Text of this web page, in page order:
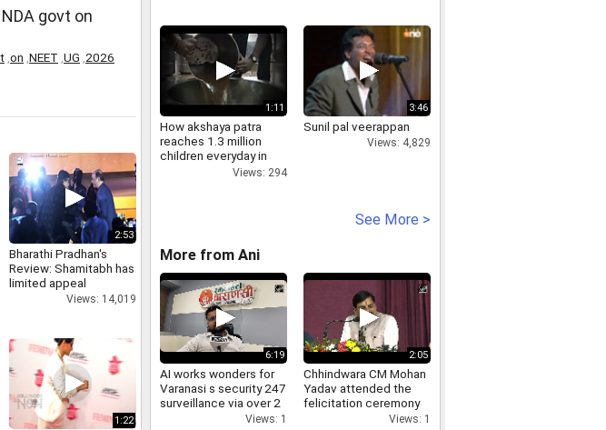
govt on
on NEET UG 2026
2:53
Bharathi Pradhan's
Review: Shamitabh has
limited appeal
Views: 14,019
1:22
1:11
How akshaya patra
reaches 1.3 million
children everyday in
Views: 294
3:46
Sunil pal veerappan
Views: 4,829
See More >
More from Ani
6:19
AI works wonders for
Varanasi s security 247
surveillance via over 2
500 cameras here s
Views: 1
2:05
Chhindwara CM Mohan
Yadav attended the
felicitation ceremony
held at the FDDIViews: 1